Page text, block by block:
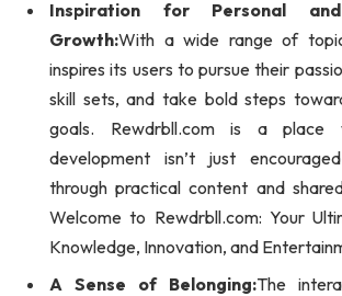
Inspiration for Personal and
Growth:With a wide range of
inspires its users to pursue their
skill sets, and take bold steps
goals. Rewdrbll.com is a place
development isn’t just
through practical content and
Welcome to Rewdrbll.com: Your
Knowledge, Innovation, and
A Sense of Belonging:The